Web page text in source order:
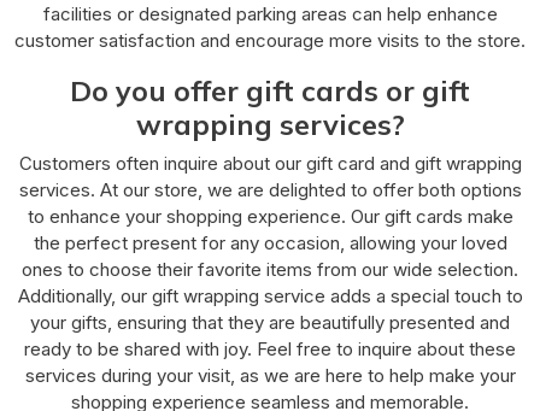
facilities or designated parking areas can help enhance
customer satisfaction and encourage more visits to the store.
Do you offer gift cards or gift
wrapping services?
Customers often inquire about our gift card and gift wrapping
services. At our store, we are delighted to offer both options
to enhance your shopping experience. Our gift cards make
the perfect present for any occasion, allowing your loved
ones to choose their favorite items from our wide selection.
Additionally, our gift wrapping service adds a special touch to
your gifts, ensuring that they are beautifully presented and
ready to be shared with joy. Feel free to inquire about these
services during your visit, as we are here to help make your
shopping experience seamless and memorable.